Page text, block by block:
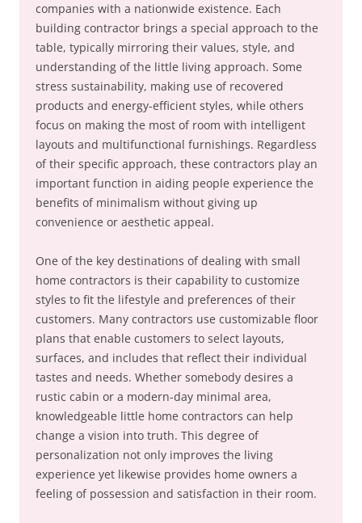
companies with a nationwide existence. Each
building contractor brings a special approach to the
table, typically mirroring their values, style, and
understanding of the little living approach. Some
stress sustainability, making use of recovered
products and energy-efficient styles, while others
focus on making the most of room with intelligent
layouts and multifunctional furnishings. Regardless
of their specific approach, these contractors play an
important function in aiding people experience the
benefits of minimalism without giving up
convenience or aesthetic appeal.
One of the key destinations of dealing with small
home contractors is their capability to customize
styles to fit the lifestyle and preferences of their
customers. Many contractors use customizable floor
plans that enable customers to select layouts,
surfaces, and includes that reflect their individual
tastes and needs. Whether somebody desires a
rustic cabin or a modern-day minimal area,
knowledgeable little home contractors can help
change a vision into truth. This degree of
personalization not only improves the living
experience yet likewise provides home owners a
feeling of possession and satisfaction in their room.